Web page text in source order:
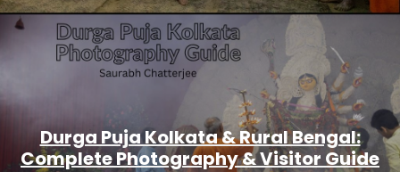
Durga Puja Kolkata & Rural Bengal:
Complete Photography & Visitor Guide